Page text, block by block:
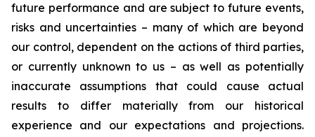
future performance and are subject to future events,
risks and uncertainties – many of which are beyond
our control, dependent on the actions of third parties,
or currently unknown to us – as well as potentially
inaccurate assumptions that could cause actual
results to differ materially from our historical
experience and our expectations and projections.